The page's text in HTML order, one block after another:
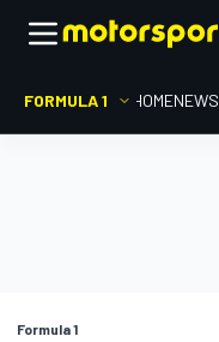
FORMULA 1 HOMENEWS
Formula 1